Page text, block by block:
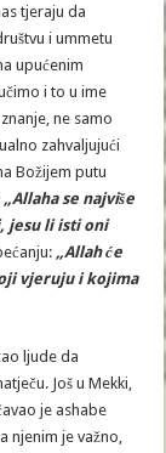
tjeraju da
i ummetu
upućenim
i to u ime
ne samo
zahvaljujući
Božijem putu
„Allaha se najviše
jesu li isti oni
„Allah će
vjeruju i kojima
ljude da
Još u Mekki,
je ashabe
njenim je važno,